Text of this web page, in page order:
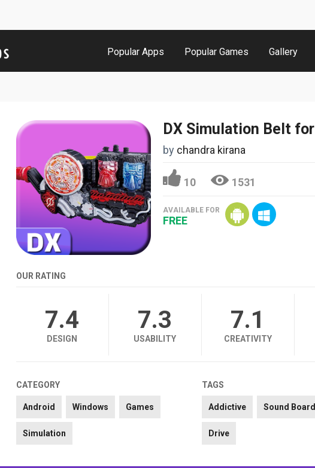
Popular Apps Popular Games Gallery
by chandra kirana
10 1531
AVAILABLE FOR
FREE
OUR RATING
7.4
DESIGN
7.3
USABILITY
7.1
CREATIVITY
CATEGORY
Android Windows Games
Simulation
TAGS
Addictive Sound Board
Drive